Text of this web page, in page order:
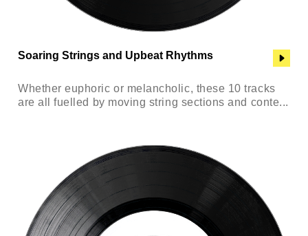
Soaring Strings and Upbeat Rhythms
Whether euphoric or melancholic, these 10 tracks
are all fuelled by moving string sections and conte...